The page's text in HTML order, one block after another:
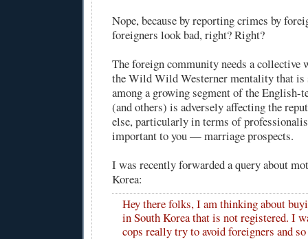
Nope, because by reporting crimes by
foreigners look bad, right? Right?
The foreign community needs a collective
the Wild Wild Westerner mentality that is
among a growing segment of the English-
(and others) is adversely affecting the
else, particularly in terms of
important to you — marriage prospects.
I was recently forwarded a query about
Korea:
Hey there folks, I am thinking about
in South Korea that is not registered. I
cops really try to avoid foreigners and